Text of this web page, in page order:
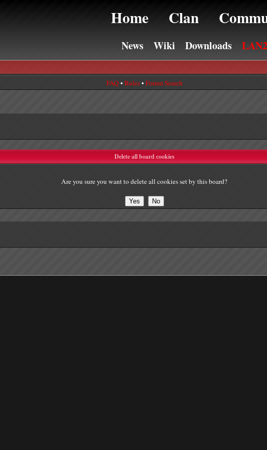
Home Clan
News Wiki Downloads
FAQ • Rules• Forum Search
Delete all board cookies
Are you sure you want to delete all cookies set by this board?